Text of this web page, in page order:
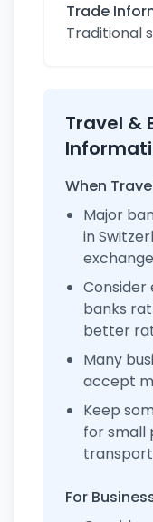
Trade
Traditional
Travel &
When
Major
in
Consider
banks
better
Many
accept
Keep
for small
For